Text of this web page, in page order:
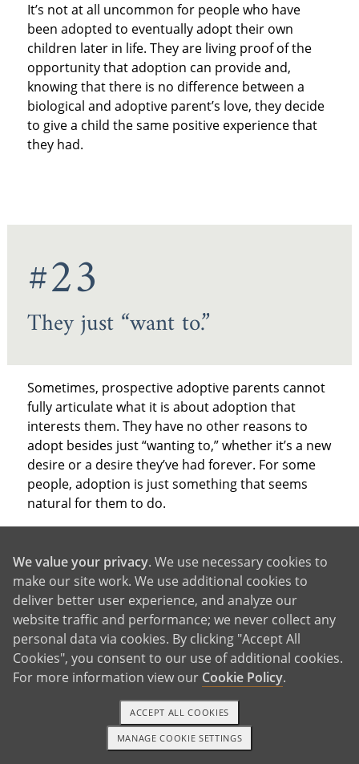
It’s not at all uncommon for people who have
been adopted to eventually adopt their own
children later in life. They are living proof of the
opportunity that adoption can provide and,
knowing that there is no difference between a
biological and adoptive parent’s love, they decide
to give a child the same positive experience that
they had.
#23
They just “want to.”
Sometimes, prospective adoptive parents cannot
fully articulate what it is about adoption that
interests them. They have no other reasons to
adopt besides just “wanting to,” whether it’s a new
desire or a desire they’ve had forever. For some
people, adoption is just something that seems
natural for them to do.
With So Many Good Reasons,
Why Not Adopt?
These are just a few of the reasons to adopt that
people consider when deciding which parenthood
path to take. Of course, you may have other
1-800-ADOPTION GET STARTED
We value your privacy. We use necessary cookies to
make our site work. We use additional cookies to
deliver better user experience, and analyze our
website traffic and performance; we never collect any
personal data via cookies. By clicking "Accept All
Cookies", you consent to our use of additional cookies.
For more information view our Cookie Policy.
MANAGE COOKIE SETTINGS
ACCEPT ALL COOKIES